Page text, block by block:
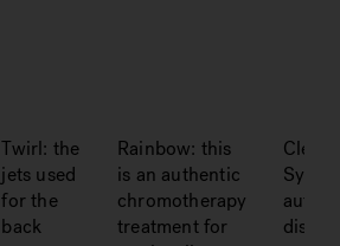
Twirl: the
jets used
for the
back
Rainbow: this
is an authentic
chromotherapy
treatment for
Clean